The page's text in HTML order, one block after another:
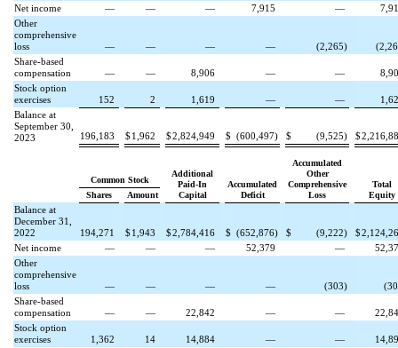
Net income
— — — 7,915 —
Other
comprehensive
loss
— — — — (2,265) (
Share-based
compensation
— — 8,906 — —
Stock option
exercises
152 2 1,619 — —
Balance at
September 30,
2023
196,183 $1,962 $2,824,949 $ (600,497) $ (9,525) $
Common Stock
Additional
Paid-In
Capital
Accumulated
Deficit
Accumulated
Other
Comprehensive
Loss
Total
Equity
Shares
Amount
Balance at
December 31,
2022
194,271 $1,943 $2,784,416 $ (652,876) $ (9,222) $
Net income
— — — 52,379 —
Other
comprehensive
loss
— — — — (303) (
Share-based
compensation
— — 22,842 — —
Stock option
exercises
1,362 14 14,884 — —